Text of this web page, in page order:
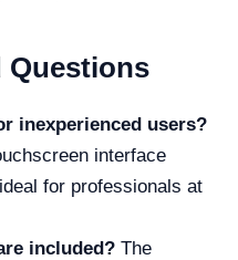
Questions
inexperienced users?
interface
for professionals at
included? The